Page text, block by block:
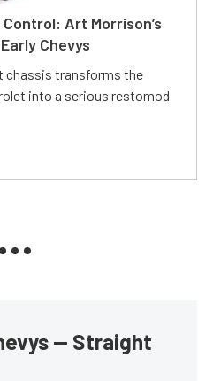
Art Morrison’s
Chevys
chassis transforms the
into a serious restomod
— Straight